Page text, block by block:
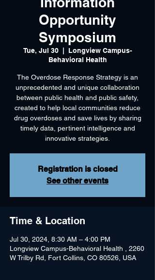
Opportunity
Symposium
Tue, Jul 30
  |
Longview Campus-
Behavioral Health
The Overdose Response Strategy is an
unprecedented and unique collaboration
between public health and public safety,
created to help local communities reduce
drug overdoses and save lives by sharing
timely data, pertinent intelligence and
Registration is closed
See other events
Time & Location
Jul 30, 2024, 8:30 AM – 4:00 PM
Longview Campus-Behavioral Health , 2260
W Trilby Rd, Fort Collins, CO 80526, USA